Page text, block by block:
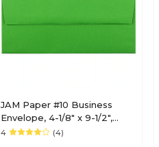
JAM Paper #10 Business
Envelope, 4-1/8" x 9-1/2",
Green, 25/Pack (15862)
4 (4)